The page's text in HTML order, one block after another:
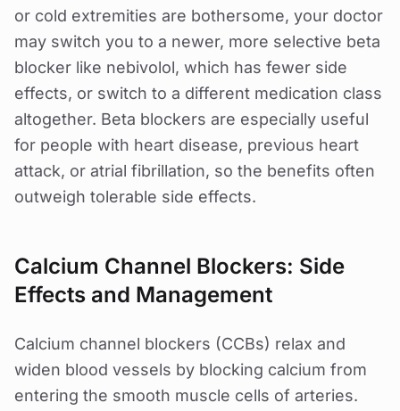
or cold extremities are bothersome, your doctor
may switch you to a newer, more selective beta
blocker like nebivolol, which has fewer side
effects, or switch to a different medication class
altogether. Beta blockers are especially useful
for people with heart disease, previous heart
attack, or atrial fibrillation, so the benefits often
outweigh tolerable side effects.
Calcium Channel Blockers: Side
Effects and Management
Calcium channel blockers (CCBs) relax and
widen blood vessels by blocking calcium from
entering the smooth muscle cells of arteries.